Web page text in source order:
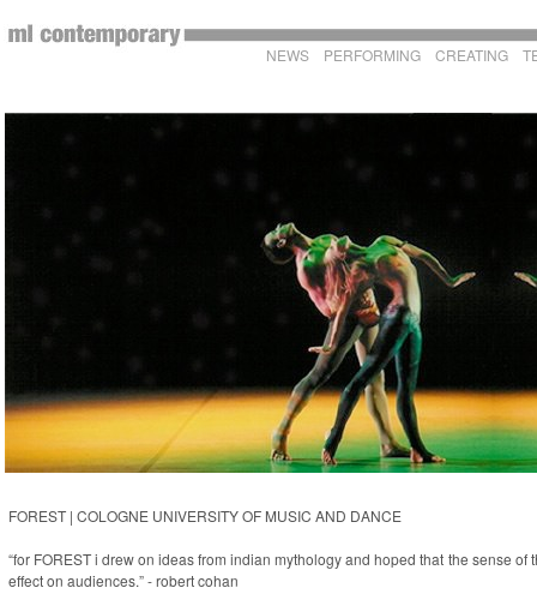
FOREST | COLOGNE UNIVERSITY OF MUSIC AND DANCE
“for FOREST i drew on ideas from indian mythology and hoped that the sense
effect on audiences.” - robert cohan
NEWS PERFORMING CREATING